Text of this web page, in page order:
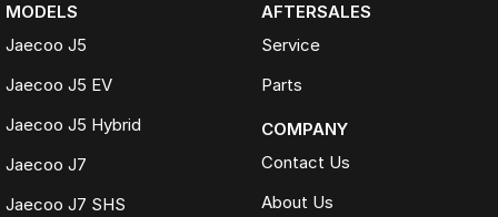
MODELS
Jaecoo J5
Jaecoo J5 EV
Jaecoo J5 Hybrid
Jaecoo J7
Jaecoo J7 SHS
AFTERSALES
Service
Parts
COMPANY
Contact Us
About Us